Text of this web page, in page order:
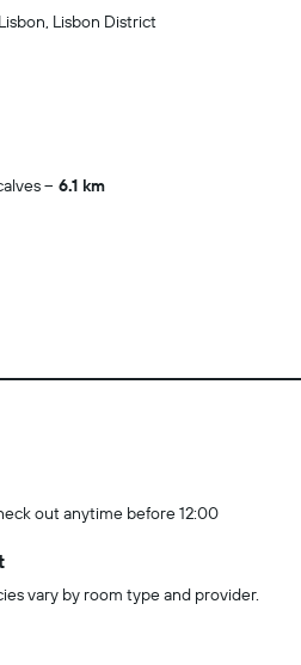
Lisbon District
6.1 km
out anytime before 12:00
vary by room type and provider.